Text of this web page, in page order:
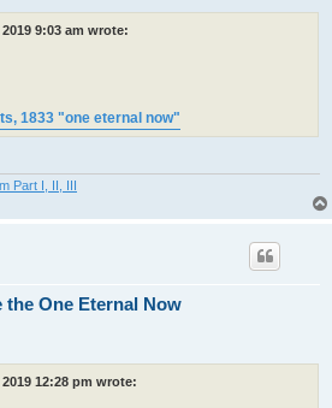
9:03 am wrote:
1833 "one eternal now"
Part I, II, III
the One Eternal Now
12:28 pm wrote: